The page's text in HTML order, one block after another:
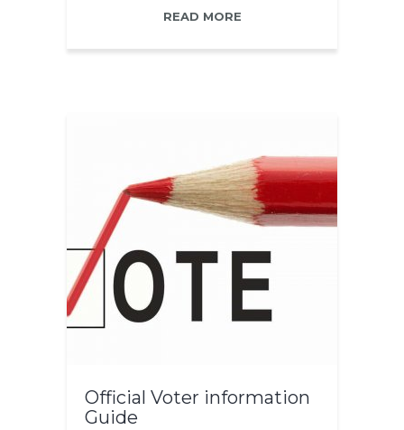
READ MORE
Official Voter information
Guide